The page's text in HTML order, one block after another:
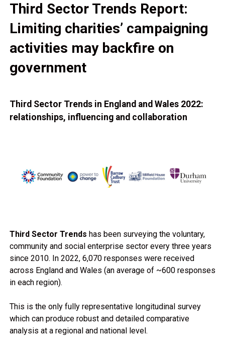
Third Sector Trends Report:
Limiting charities’ campaigning
activities may backfire on
government
Third Sector Trends in England and Wales 2022:
relationships, influencing and collaboration
Third Sector Trends has been surveying the voluntary,
community and social enterprise sector every three years
since 2010. In 2022, 6,070 responses were received
across England and Wales (an average of ~600 responses
in each region).
This is the only fully representative longitudinal survey
which can produce robust and detailed comparative
analysis at a regional and national level.